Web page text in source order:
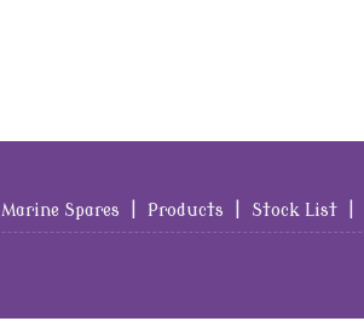
Marine Spares Products Stock List